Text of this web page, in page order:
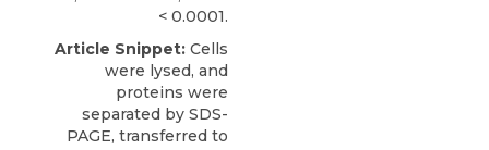
< 0.0001.
Article Snippet: Cells
were lysed, and
proteins were
separated by SDS-
PAGE, transferred to